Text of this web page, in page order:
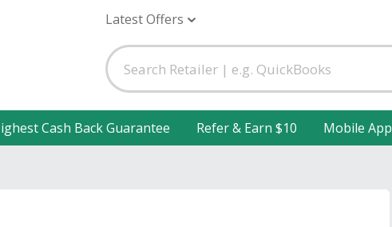
Latest Offers
Cash Back Guarantee Refer & Earn $10 Mobile App